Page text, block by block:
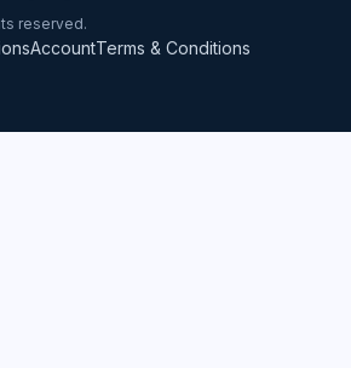
reserved.
AccountTerms & Conditions